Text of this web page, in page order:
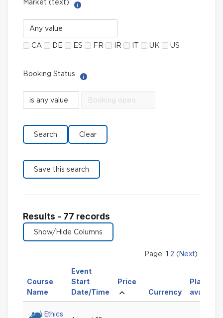
Market (text)
Market
(text)
CA
DE ES FR IR IT UK US
Booking Status
Booking
Status
limiter
Booking
Results - 77 records
Page: 1 2 (Next)
Course
Name
by
Course
Event
Start
Date/Time Sort
by
Price
Price
AscendingCurrencySort
by
Places
available
Ethics